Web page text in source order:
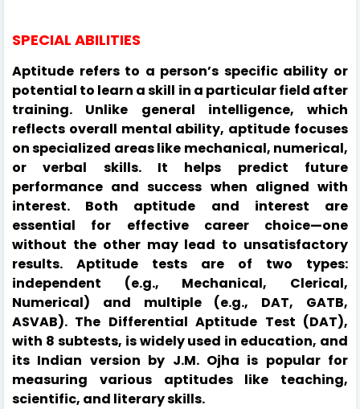
SPECIAL ABILITIES
Aptitude refers to a person’s specific ability or
potential to learn a skill in a particular field after
training. Unlike general intelligence, which
reflects overall mental ability, aptitude focuses
on specialized areas like mechanical, numerical,
or verbal skills. It helps predict future
performance and success when aligned with
interest. Both aptitude and interest are
essential for effective career choice—one
without the other may lead to unsatisfactory
results. Aptitude tests are of two types:
independent (e.g., Mechanical, Clerical,
Numerical) and multiple (e.g., DAT, GATB,
ASVAB). The Differential Aptitude Test (DAT),
with 8 subtests, is widely used in education, and
its Indian version by J.M. Ojha is popular for
measuring various aptitudes like teaching,
scientific, and literary skills.